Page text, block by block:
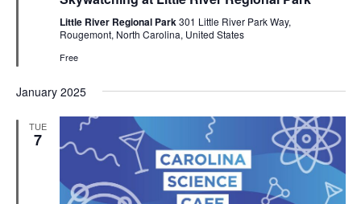
Little River Regional Park301 Little River Park Way,
Rougemont, North Carolina, United States
Free
January 2025
TUE
7